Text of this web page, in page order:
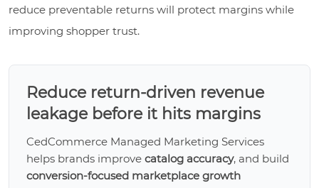
reduce preventable returns will protect margins while
improving shopper trust.
Reduce return-driven revenue
leakage before it hits margins
CedCommerce Managed Marketing Services
helps brands improve catalog accuracy, and build
conversion-focused marketplace growth